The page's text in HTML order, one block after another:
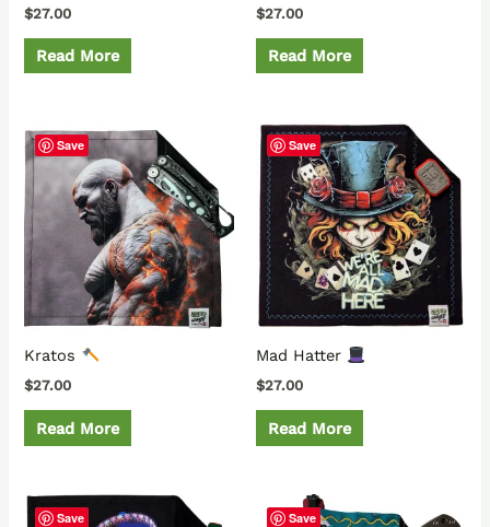
$27.00
Read More
$27.00
Read More
Save
Kratos
$27.00
Read More
Save
Mad Hatter
$27.00
Read More
Save Save